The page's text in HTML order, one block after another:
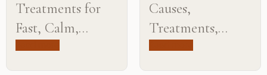
Treatments for
Fast, Calm,
Clearer-Looking
Causes,
Treatments,
Products & How